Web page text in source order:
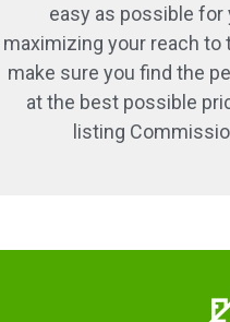
easy as possible for
maximizing your reach to
make sure you find the
at the best possible
listing